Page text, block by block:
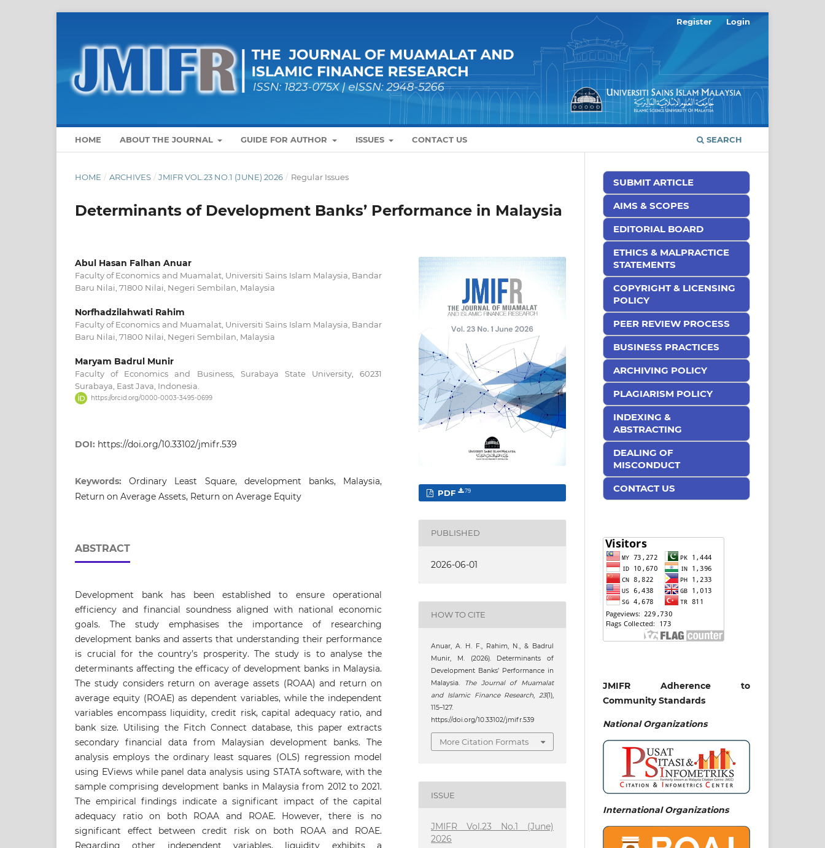
HOME ABOUT THE JOURNAL GUIDE FOR AUTHOR ISSUES CONTACT US SEARCH
Register Login
HOME / ARCHIVES / JMIFR VOL.23 NO.1 (JUNE) 2026 / Regular Issues
Determinants of Development Banks’ Performance in Malaysia
Abul Hasan Falhan Anuar
Faculty of Economics and Muamalat, Universiti Sains Islam Malaysia, Bandar
Baru Nilai, 71800 Nilai, Negeri Sembilan, Malaysia
Norfhadzilahwati Rahim
Faculty of Economics and Muamalat, Universiti Sains Islam Malaysia, Bandar
Baru Nilai, 71800 Nilai, Negeri Sembilan, Malaysia
Maryam Badrul Munir
Faculty of Economics and Business, Surabaya State University, 60231
Surabaya, East Java, Indonesia.
https://orcid.org/0000-0003-3495-0699
DOI: https://doi.org/10.33102/jmifr.539
Keywords:Ordinary Least Square, development banks, Malaysia,
Return on Average Assets, Return on Average Equity
ABSTRACT
Development bank has been established to ensure operational
efficiency and financial soundness aligned with national economic
goals. The study emphasises the importance of researching
development banks and asserts that understanding their performance
is crucial for the country’s prosperity. The study is to analyse the
determinants affecting the efficacy of development banks in Malaysia.
The study considers return on average assets (ROAA) and return on
average equity (ROAE) as dependent variables, while the independent
variables encompass liquidity, credit risk, capital adequacy ratio, and
bank size. Utilising the Fitch Connect database, this paper extracts
secondary financial data from Malaysian development banks. The
analysis employs the ordinary least squares (OLS) regression model
using EViews while panel data analysis using STATA software, with the
sample comprising development banks in Malaysia from 2012 to 2021.
The empirical findings indicate a significant impact of the capital
adequacy ratio on both ROAA and ROAE. However, there is no
significant effect between credit risk on both ROAA and ROAE.
Regarding other independent variables, liquidity exhibits a
PDF 79
PUBLISHED
2026-06-01
HOW TO CITE
Anuar, A. H. F., Rahim, N., & Badrul
Munir, M. (2026). Determinants of
Development Banks’ Performance in
Malaysia.
The Journal of Muamalat
and Islamic Finance Research
23(1),
115–127.
https://doi.org/10.33102/jmifr.539
More Citation Formats
ISSUE
JMIFR Vol.23 No.1 (June)
2026
SUBMIT ARTICLE
AIMS & SCOPES
EDITORIAL BOARD
ETHICS & MALPRACTICE
STATEMENTS
COPYRIGHT & LICENSING
POLICY
PEER REVIEW PROCESS
BUSINESS PRACTICES
ARCHIVING POLICY
PLAGIARISM POLICY
INDEXING &
ABSTRACTING
DEALING OF
MISCONDUCT
CONTACT US
JMIFR Adherence to
Community Standards
National Organizations
International Organizations